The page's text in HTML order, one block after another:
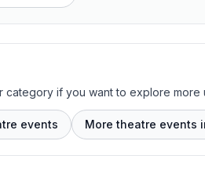
if you want to explore more
events More theatre events